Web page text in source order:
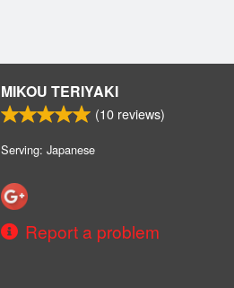
MIKOU TERIYAKI
(10 reviews)
Serving: Japanese
Report a problem